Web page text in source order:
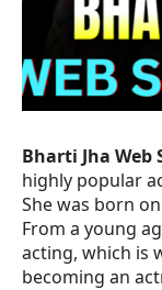
Bharti Jha Web
highly popular
She was born
From a young
acting, which is
becoming an